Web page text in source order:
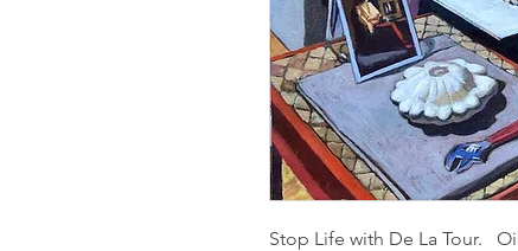
Stop Life with De La Tour.